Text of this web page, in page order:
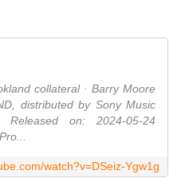
collateral · Barry Moore
distributed by Sony Music
Released on: 2024-05-24
watch?v=DSeiz-Ygw1g